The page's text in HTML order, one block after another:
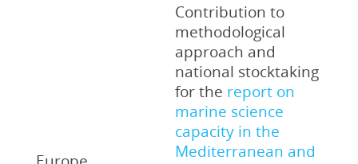
Contribution to
methodological
approach and
national stocktaking
for the report on
marine science
capacity in the
Mediterranean and